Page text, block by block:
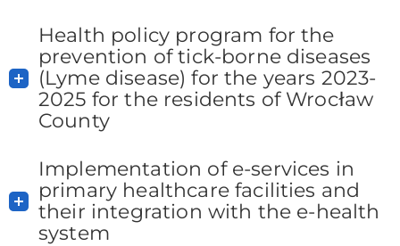
Health policy program for the
prevention of tick-borne diseases
(Lyme disease) for the years 2023-
2025 for the residents of Wrocław
County
Implementation of e-services in
primary healthcare facilities and
their integration with the e-health
system